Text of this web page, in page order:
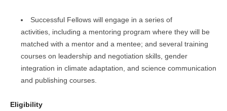
Successful Fellows will engage in a series of
activities, including a mentoring program where they will be
matched with a mentor and a mentee; and several training
courses on leadership and negotiation skills, gender
integration in climate adaptation, and science communication
and publishing courses.
Eligibility